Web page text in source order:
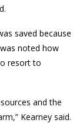
saved because
noted how
resort to
and the
Kearney said.